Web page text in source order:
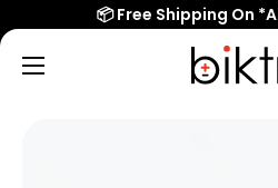
📦 Free Shipping On
Biktrix
Electric